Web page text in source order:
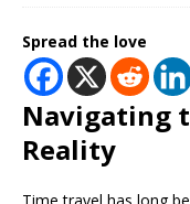
Spread the love
Navigating
Reality